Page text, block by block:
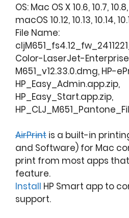
OS: Mac OS X 10.6, 10.7, 10.8,
macOS 10.12, 10.13, 10.14,
File Name:
Color-LaserJet-
M651_v12.33.0.dmg, HP-
HP_Easy_Admin.app.zip,
HP_Easy_Start.app.zip,
AirPrint is a built-in
and Software) for Mac
print from most apps
feature.
Install HP Smart app to
support.